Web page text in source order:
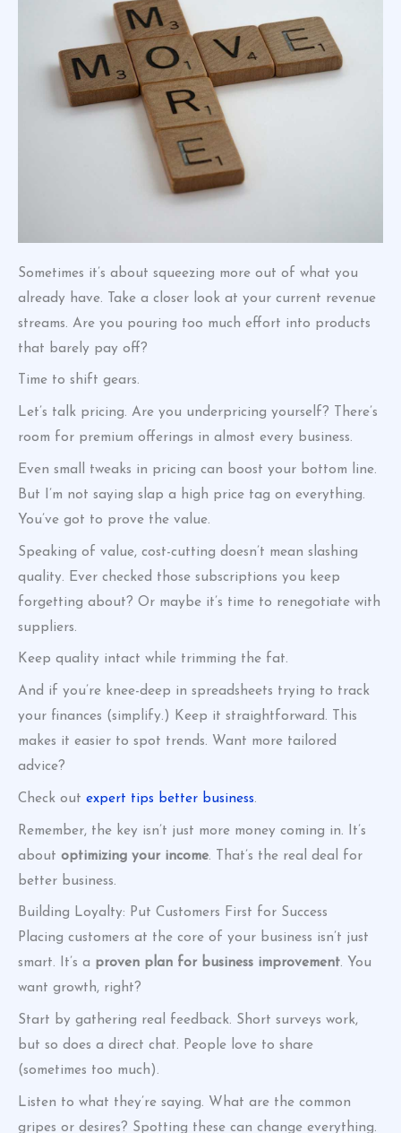
Sometimes it’s about squeezing more out of what you
already have. Take a closer look at your current revenue
streams. Are you pouring too much effort into products
that barely pay off?
Time to shift gears.
Let’s talk pricing. Are you underpricing yourself? There’s
room for premium offerings in almost every business.
Even small tweaks in pricing can boost your bottom line.
But I’m not saying slap a high price tag on everything.
You’ve got to prove the value.
Speaking of value, cost-cutting doesn’t mean slashing
quality. Ever checked those subscriptions you keep
forgetting about? Or maybe it’s time to renegotiate with
suppliers.
Keep quality intact while trimming the fat.
And if you’re knee-deep in spreadsheets trying to track
your finances (simplify.) Keep it straightforward. This
makes it easier to spot trends. Want more tailored
advice?
Check out expert tips better business.
Remember, the key isn’t just more money coming in. It’s
about optimizing your income. That’s the real deal for
better business.
Building Loyalty: Put Customers First for Success
Placing customers at the core of your business isn’t just
smart. It’s a proven plan for business improvement. You
want growth, right?
Start by gathering real feedback. Short surveys work,
but so does a direct chat. People love to share
(sometimes too much).
Listen to what they’re saying. What are the common
gripes or desires? Spotting these can change everything.